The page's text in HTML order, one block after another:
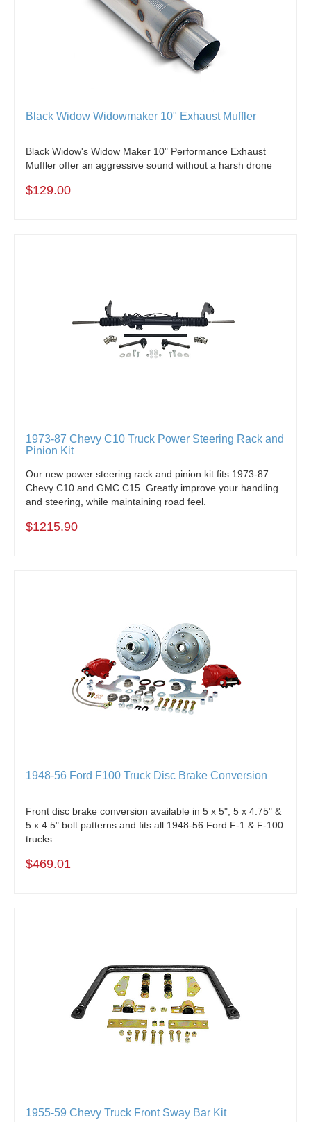
Black Widow Widowmaker 10" Exhaust Muffler
Black Widow's Widow Maker 10" Performance Exhaust
Muffler offer an aggressive sound without a harsh drone
$129.00
1973-87 Chevy C10 Truck Power Steering Rack and
Pinion Kit
Our new power steering rack and pinion kit fits 1973-87
Chevy C10 and GMC C15. Greatly improve your handling
and steering, while maintaining road feel.
$1215.90
1948-56 Ford F100 Truck Disc Brake Conversion
Front disc brake conversion available in 5 x 5", 5 x 4.75" &
5 x 4.5" bolt patterns and fits all 1948-56 Ford F-1 & F-100
trucks.
$469.01
1955-59 Chevy Truck Front Sway Bar Kit